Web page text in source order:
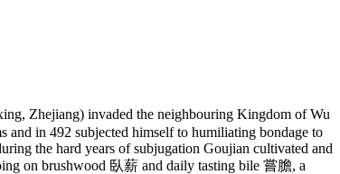
Zhejiang) invaded the neighbouring Kingdom of Wu
and in 492 subjected himself to humiliating bondage to
the hard years of subjugation Goujian cultivated and
on brushwood 臥薪 and daily tasting bile 嘗膽, a